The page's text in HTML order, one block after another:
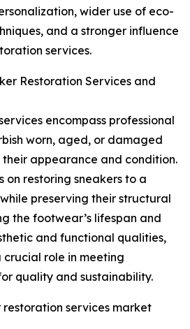
wider use of eco-
and a stronger influence
services.
Restoration Services and
encompass professional
worn, aged, or damaged
their appearance and condition.
on restoring sneakers to a
preserving their structural
the footwear’s lifespan and
and functional qualities,
crucial role in meeting
quality and sustainability.
services market